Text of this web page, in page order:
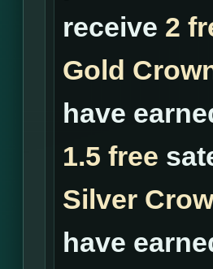
receive 2
Gold
have
1.5 free
Silver
have